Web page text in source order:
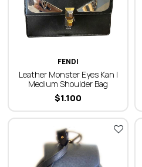
FENDI
Leather Monster Eyes Kan I
Medium Shoulder Bag
1.100
$